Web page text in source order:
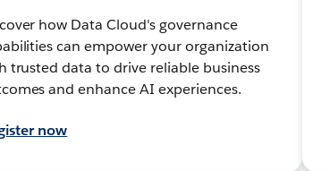
how Data Cloud's governance
can empower your organization
trusted data to drive reliable business
and enhance AI experiences.
now